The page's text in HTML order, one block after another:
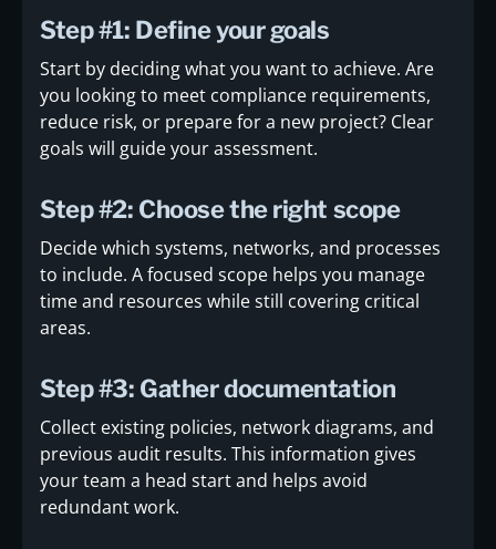
Step #1: Define your goals
Start by deciding what you want to achieve. Are
you looking to meet compliance requirements,
reduce risk, or prepare for a new project? Clear
goals will guide your assessment.
Step #2: Choose the right scope
Decide which systems, networks, and processes
to include. A focused scope helps you manage
time and resources while still covering critical
areas.
Step #3: Gather documentation
Collect existing policies, network diagrams, and
previous audit results. This information gives
your team a head start and helps avoid
redundant work.